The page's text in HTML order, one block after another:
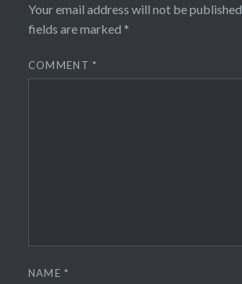
Your email address will not be published.
fields are marked *
COMMENT*
NAME*